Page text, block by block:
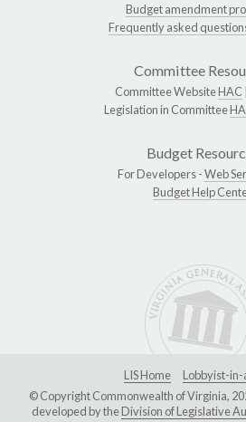
Budget amendment
Frequently asked
Committee
Committee WebsiteHAC
Legislation in Committee
Budget
For Developers -Web
Budget Help
LIS Home
Lobbyist-in-
© Copyright Commonwealth of Virginia,
developed by theDivision of Legislative